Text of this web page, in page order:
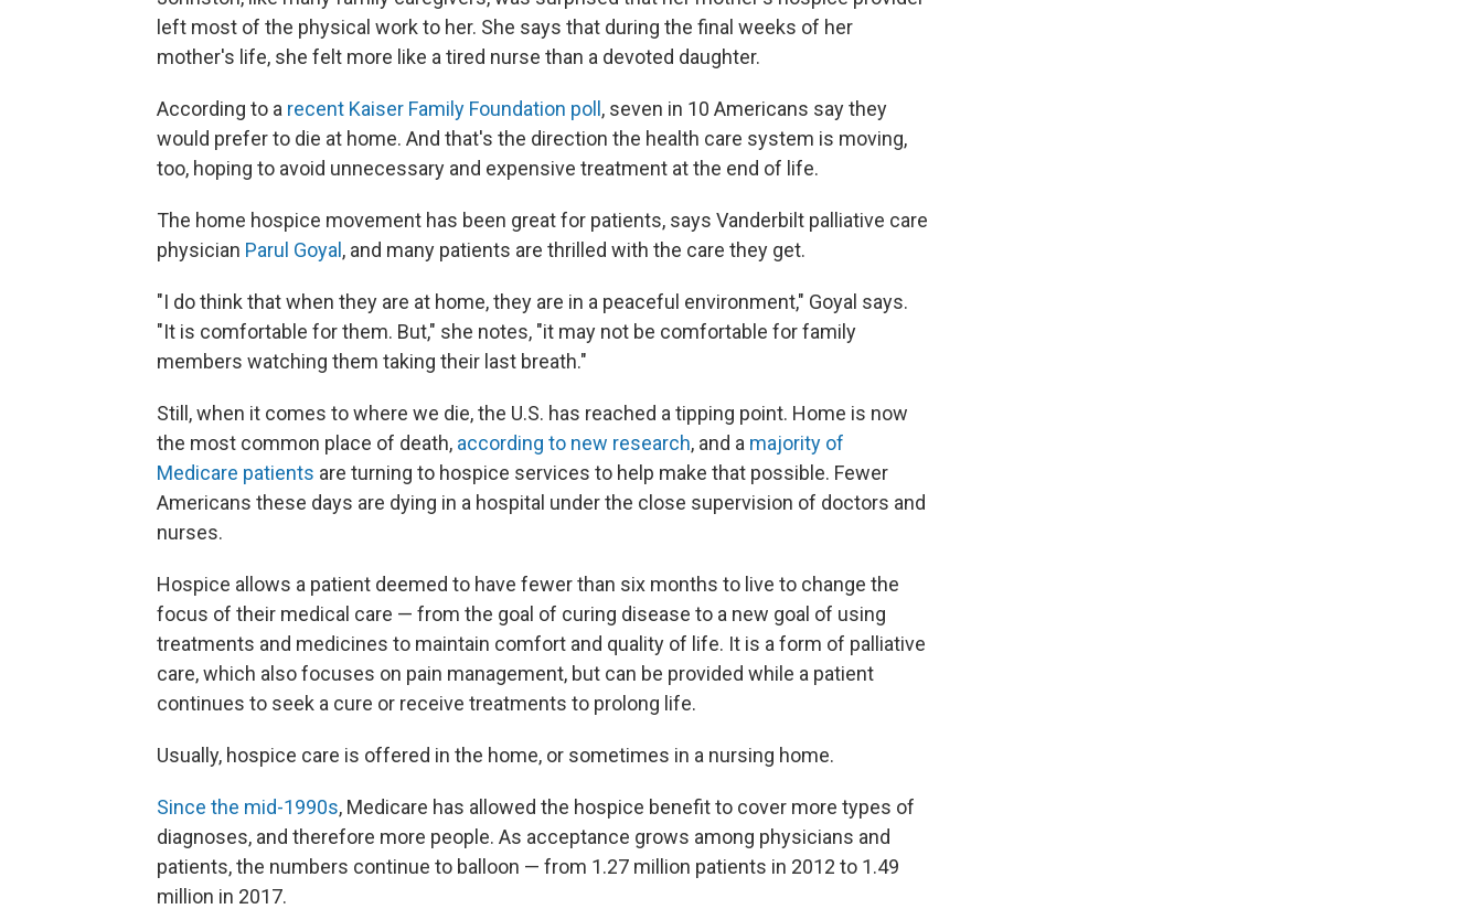
left most of the physical work to her. She says that during the final weeks of her
mother's life, she felt more like a tired nurse than a devoted daughter.
According to a recent Kaiser Family Foundation poll, seven in 10 Americans say they
would prefer to die at home. And that's the direction the health care system is moving,
too, hoping to avoid unnecessary and expensive treatment at the end of life.
The home hospice movement has been great for patients, says Vanderbilt palliative care
physician Parul Goyal, and many patients are thrilled with the care they get.
"I do think that when they are at home, they are in a peaceful environment," Goyal says.
"It is comfortable for them. But," she notes, "it may not be comfortable for family
members watching them taking their last breath."
Still, when it comes to where we die, the U.S. has reached a tipping point. Home is now
the most common place of death, according to new research, and a majority of
Medicare patients are turning to hospice services to help make that possible. Fewer
Americans these days are dying in a hospital under the close supervision of doctors and
nurses.
Hospice allows a patient deemed to have fewer than six months to live to change the
focus of their medical care — from the goal of curing disease to a new goal of using
treatments and medicines to maintain comfort and quality of life. It is a form of palliative
care, which also focuses on pain management, but can be provided while a patient
continues to seek a cure or receive treatments to prolong life.
Usually, hospice care is offered in the home, or sometimes in a nursing home.
Since the mid-1990s, Medicare has allowed the hospice benefit to cover more types of
diagnoses, and therefore more people. As acceptance grows among physicians and
patients, the numbers continue to balloon — from 1.27 million patients in 2012 to 1.49
million in 2017.